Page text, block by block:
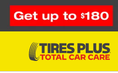
Skip to Content